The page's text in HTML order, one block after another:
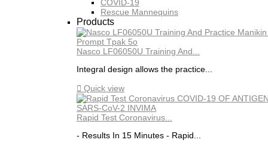
COVID-19
Rescue Mannequins
Products
Nasco LF06050U Training And...
Integral design allows the practice...
 Quick view
Rapid Test Coronavirus...
- Results In 15 Minutes - Rapid...